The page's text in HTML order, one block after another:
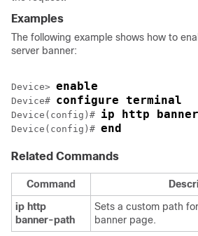
Examples
The following example shows how to
server banner:
Device> enable
Device# configure terminal
Device(config)# ip http banner
Device(config)# end
Related Commands
Command
ip http
banner-path
Sets a custom path
banner page.